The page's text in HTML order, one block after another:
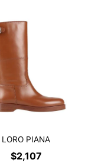
LORO PIANA
$2,107